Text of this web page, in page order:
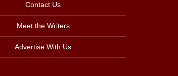
Contact Us
Meet the Writers
Advertise With Us